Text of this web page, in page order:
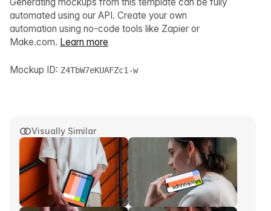
Visually Similar
automated using our API. Create your own
automation using no-code tools like Zapier or
Make.com. Learn more
Mockup ID: Z4TbW7eKUAFZc1-w